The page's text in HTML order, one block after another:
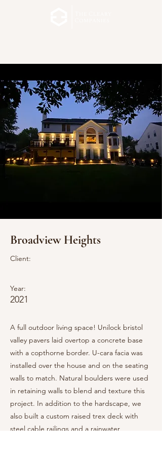
Broadview Heights
Client:
Year:
2021
A full outdoor living space! Unilock bristol
valley pavers laid overtop a concrete base
with a copthorne border. U-cara facia was
installed over the house and on the seating
walls to match. Natural boulders were used
in retaining walls to blend and texture this
project. In addition to the hardscape, we
also built a custom raised trex deck with
steel cable railings and a rainwater